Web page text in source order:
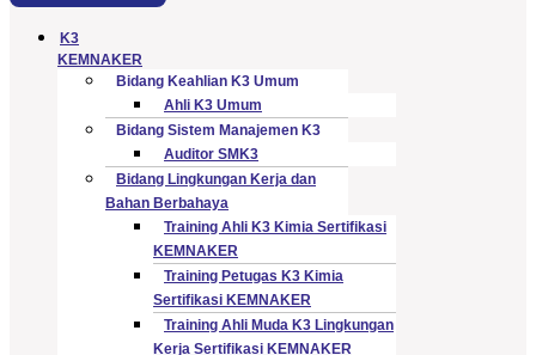
K3
KEMNAKER
Bidang Keahlian K3 Umum
Ahli K3 Umum
Bidang Sistem Manajemen K3
Auditor SMK3
Bidang Lingkungan Kerja dan
Bahan Berbahaya
Training Ahli K3 Kimia Sertifikasi
KEMNAKER
Training Petugas K3 Kimia
Sertifikasi KEMNAKER
Training Ahli Muda K3 Lingkungan
Kerja Sertifikasi KEMNAKER